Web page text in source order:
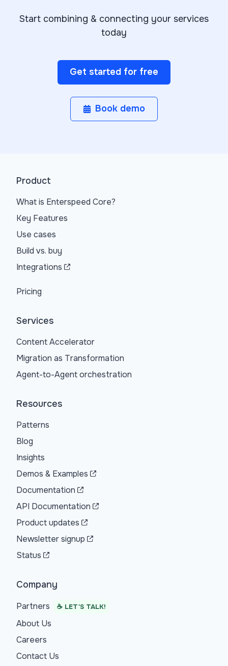
Start combining & connecting your services
today
Get started for free
Book demo
Product
What is Enterspeed Core?
Key Features
Use cases
Build vs. buy
Integrations
Pricing
Services
Content Accelerator
Migration as Transformation
Agent-to-Agent orchestration
Resources
Patterns
Blog
Insights
Demos & Examples
Documentation
API Documentation
Product updates
Newsletter signup
Status
Company
Partners ☕ LET'S TALK!
About Us
Careers
Contact Us